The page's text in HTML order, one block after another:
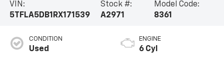
VIN:
5TFLA5DB1RX171539
Stock #:
A2971
Model Code:
8361
CONDITION
Used
ENGINE
6 Cyl